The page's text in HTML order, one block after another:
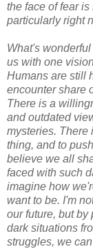
the face of fear
particularly right
What's
us with one
Humans are still
encounter share
There is a
and outdated
mysteries. There
thing, and to
believe we all
faced with such
imagine how
want to be. I'm
our future, but
dark situations
struggles, we